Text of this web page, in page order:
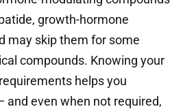
growth-hormone
may skip them for some
compounds. Knowing your
helps you
and even when not required,